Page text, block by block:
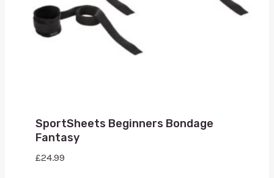
SportSheets Beginners Bondage
Fantasy
£24.99